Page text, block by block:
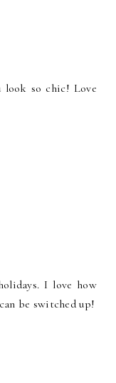
look so chic! Love
I love how
be switched up!